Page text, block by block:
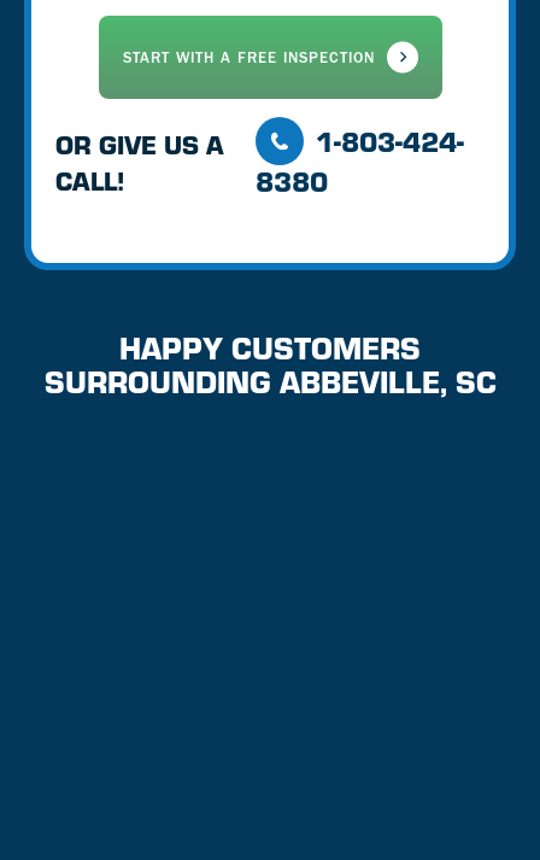
OR GIVE US A
CALL!
1-803-424-
8380
HAPPY CUSTOMERS
SURROUNDING ABBEVILLE, SC